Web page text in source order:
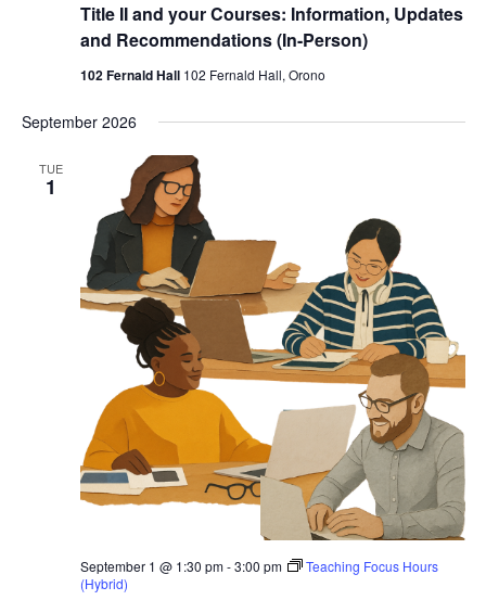
Title II and your Courses: Information, Updates
and Recommendations (In-Person)
102 Fernald Hall 102 Fernald Hall, Orono
September 2026
TUE
1
September 1 @ 1:30 pm-3:00 pm
Teaching Focus Hours
(Hybrid)